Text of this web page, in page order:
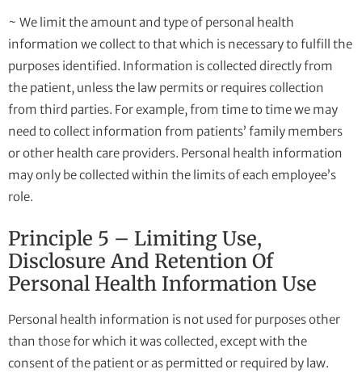
~ We limit the amount and type of personal health
information we collect to that which is necessary to fulfill the
purposes identified. Information is collected directly from
the patient, unless the law permits or requires collection
from third parties. For example, from time to time we may
need to collect information from patients’ family members
or other health care providers. Personal health information
may only be collected within the limits of each employee’s
role.
Principle 5 – Limiting Use,
Disclosure And Retention Of
Personal Health Information Use
Personal health information is not used for purposes other
than those for which it was collected, except with the
consent of the patient or as permitted or required by law.